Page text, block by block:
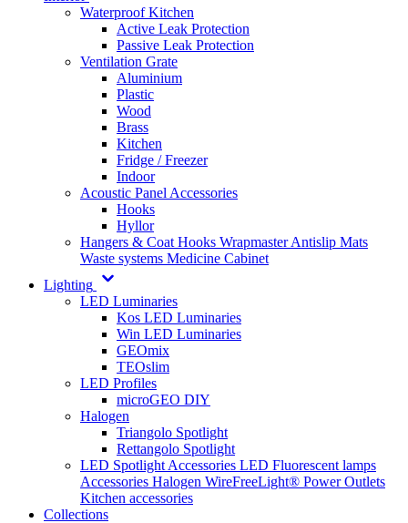
Waterproof Kitchen
Active Leak Protection
Passive Leak Protection
Ventilation Grate
Aluminium
Plastic
Wood
Brass
Kitchen
Fridge / Freezer
Indoor
Acoustic Panel Accessories
Hooks
Hyllor
Hangers & Coat Hooks WrapmasterAntislip Mats
Waste systems Medicine Cabinet
Lighting
LED Luminaries
Kos LED Luminaries
Win LED Luminaries
GEOmix
TEOslim
LED Profiles
microGEO DIY
Halogen
Triangolo Spotlight
Rettangolo Spotlight
LED Spotlight Accessories LED Fluorescent lamps
Accessories Halogen WireFreeLight® Power Outlets
Kitchen accessories
Collections